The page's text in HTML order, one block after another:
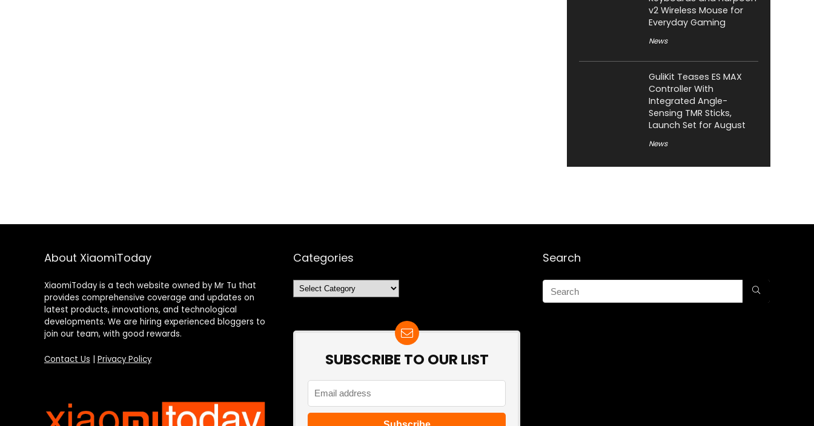
v2 Wireless Mouse for
Everyday Gaming
News
GuliKit Teases ES MAX
Controller With
Integrated Angle-
Sensing TMR Sticks,
Launch Set for August
News
About XiaomiToday
XiaomiToday is a tech website owned by Mr Tu that
provides comprehensive coverage and updates on
latest products, innovations, and technological
developments. We are hiring experienced bloggers to
join our team, with good rewards.
Contact Us Privacy Policy
Categories
Categories
SUBSCRIBE TO OUR LIST
Search